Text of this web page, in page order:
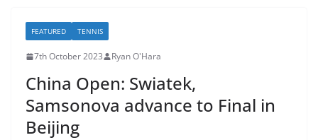
FEATURED TENNIS
7th October 2023 Ryan O'Hara
China Open: Swiatek,
Samsonova advance to Final in
Beijing